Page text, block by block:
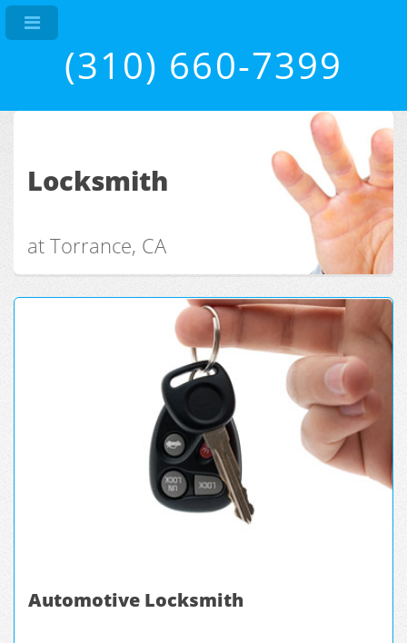
(310) 660-7399
Locksmith
at Torrance, CA
Automotive Locksmith